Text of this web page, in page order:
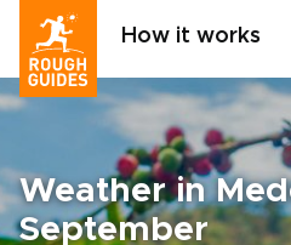
How it works
Weather in
September